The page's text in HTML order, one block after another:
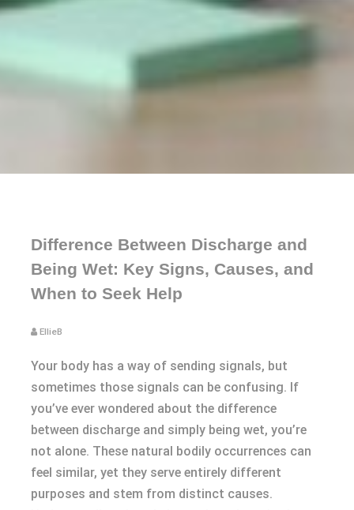
Difference Between Discharge and
Being Wet: Key Signs, Causes, and
When to Seek Help
EllieB
Your body has a way of sending signals, but
sometimes those signals can be confusing. If
you’ve ever wondered about the difference
between discharge and simply being wet, you’re
not alone. These natural bodily occurrences can
feel similar, yet they serve entirely different
purposes and stem from distinct causes.